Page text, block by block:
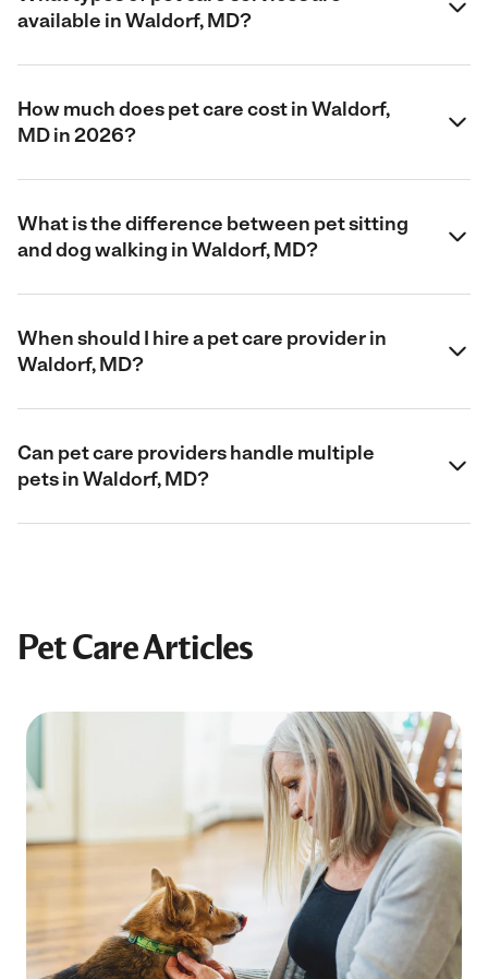
available in Waldorf, MD?
How much does pet care cost in Waldorf,
MD in 2026?
What is the difference between pet sitting
and dog walking in Waldorf, MD?
When should I hire a pet care provider in
Waldorf, MD?
Can pet care providers handle multiple
pets in Waldorf, MD?
Pet Care Articles